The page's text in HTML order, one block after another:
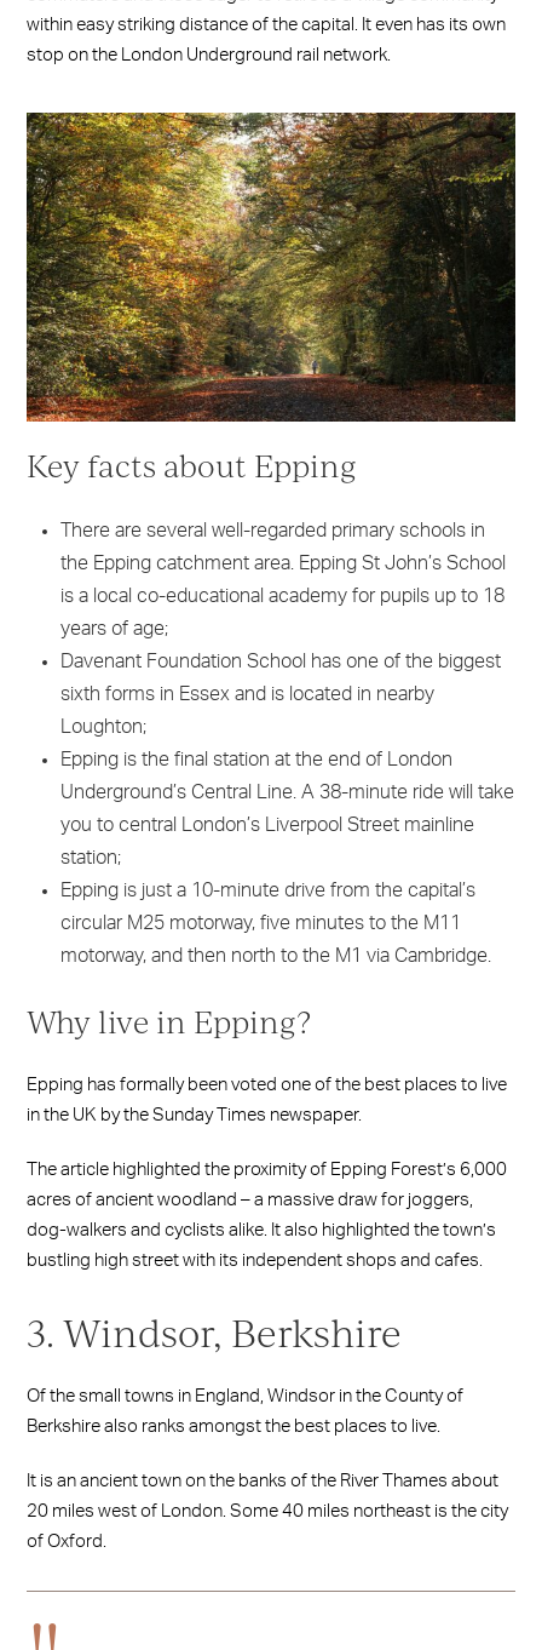
within easy striking distance of the capital. It even has its own
stop on the London Underground rail network.
Key facts about Epping
There are several well-regarded primary schools in
the Epping catchment area. Epping St John’s School
is a local co-educational academy for pupils up to 18
years of age;
Davenant Foundation School has one of the biggest
sixth forms in Essex and is located in nearby
Loughton;
Epping is the final station at the end of London
Underground’s Central Line. A 38-minute ride will take
you to central London’s Liverpool Street mainline
station;
Epping is just a 10-minute drive from the capital’s
circular M25 motorway, five minutes to the M11
motorway, and then north to the M1 via Cambridge.
Why live in Epping?
Epping has formally been voted one of the best places to live
in the UK by the Sunday Times newspaper.
The article highlighted the proximity of Epping Forest’s 6,000
acres of ancient woodland – a massive draw for joggers,
dog-walkers and cyclists alike. It also highlighted the town’s
bustling high street with its independent shops and cafes.
3. Windsor, Berkshire
Of the small towns in England, Windsor in the County of
Berkshire also ranks amongst the best places to live.
It is an ancient town on the banks of the River Thames about
20 miles west of London. Some 40 miles northeast is the city
of Oxford.